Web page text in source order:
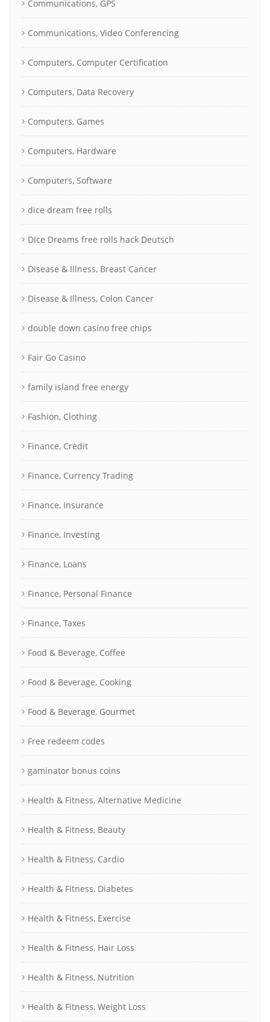
Communications, GPS
Communications, Video Conferencing
Computers, Computer Certification
Computers, Data Recovery
Computers, Games
Computers, Hardware
Computers, Software
dice dream free rolls
Dice Dreams free rolls hack Deutsch
Disease & Illness, Breast Cancer
Disease & Illness, Colon Cancer
double down casino free chips
Fair Go Casino
family island free energy
Fashion, Clothing
Finance, Credit
Finance, Currency Trading
Finance, Insurance
Finance, Investing
Finance, Loans
Finance, Personal Finance
Finance, Taxes
Food & Beverage, Coffee
Food & Beverage, Cooking
Food & Beverage, Gourmet
Free redeem codes
gaminator bonus coins
Health & Fitness, Alternative Medicine
Health & Fitness, Beauty
Health & Fitness, Cardio
Health & Fitness, Diabetes
Health & Fitness, Exercise
Health & Fitness, Hair Loss
Health & Fitness, Nutrition
Health & Fitness, Weight Loss